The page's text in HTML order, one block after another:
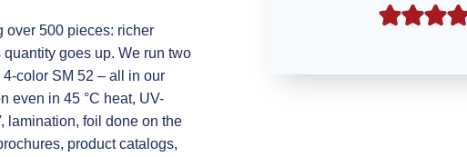
over 500 pieces: richer
goes up. We run two
color SM 52 – all in our
even in 45 °C heat, UV-
lamination, foil done on the
product catalogs,